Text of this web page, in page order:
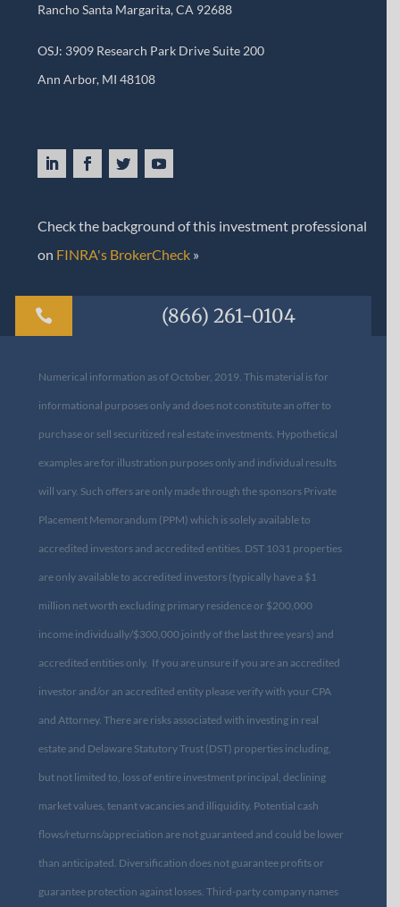
Rancho Santa Margarita, CA 92688
OSJ: 3909 Research Park Drive Suite 200
Ann Arbor, MI 48108​
Check the background of this investment professional
on FINRA's BrokerCheck »
 (866) 261-0104
Numerical information as of October, 2019. This material is for
informational purposes only and does not constitute an offer to
purchase or sell securitized real estate investments. Hypothetical
examples are for illustration purposes only and individual results
will vary. Such offers are only made through the sponsors Private
Placement Memorandum (PPM) which is solely available to
accredited investors and accredited entities. DST 1031 properties
are only available to accredited investors (typically have a $1
million net worth excluding primary residence or $200,000
income individually/$300,000 jointly of the last three years) and
accredited entities only. If you are unsure if you are an accredited
investor and/or an accredited entity please verify with your CPA
and Attorney. There are risks associated with investing in real
estate and Delaware Statutory Trust (DST) properties including,
but not limited to, loss of entire investment principal, declining
market values, tenant vacancies and illiquidity. Potential cash
flows/returns/appreciation are not guaranteed and could be lower
than anticipated. Diversification does not guarantee profits or
guarantee protection against losses. Third-party company names